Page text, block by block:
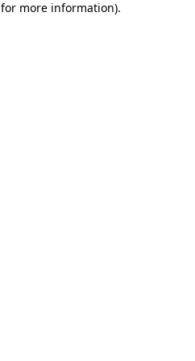
more information).